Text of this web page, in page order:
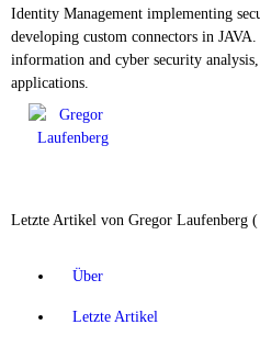
Identity Management implementing
developing custom connectors in
information and cyber security
applications.
Letzte Artikel von Gregor Laufenberg (
Über
Letzte Artikel